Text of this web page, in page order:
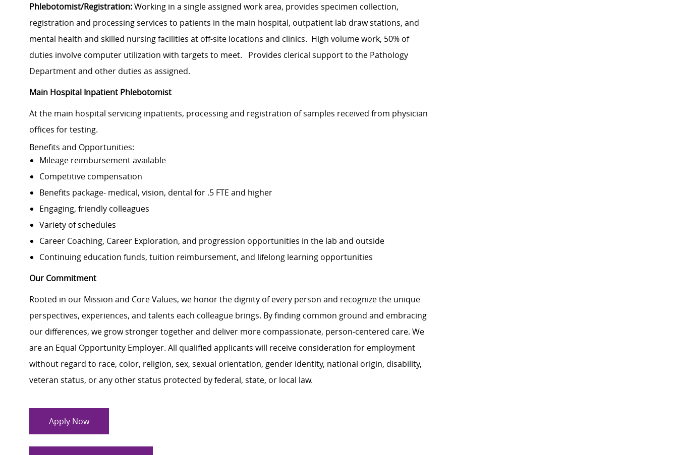
Phlebotomist/Registration:Working in a single assigned work area, provides specimen collection,
registration and processing services to patients in the main hospital, outpatient lab draw stations, and
mental health and skilled nursing facilities at off-site locations and clinics. High volume work, 50% of
duties involve computer utilization with targets to meet. Provides clerical support to the Pathology
Department and other duties as assigned.
Main Hospital Inpatient Phlebotomist
At the main hospital servicing inpatients, processing and registration of samples received from physician
offices for testing.
Benefits and Opportunities:
Mileage reimbursement available
Competitive compensation
Benefits package- medical, vision, dental for .5 FTE and higher
Engaging, friendly colleagues
Variety of schedules
Career Coaching, Career Exploration, and progression opportunities in the lab and outside
Continuing education funds, tuition reimbursement, and lifelong learning opportunities
Our Commitment
Rooted in our Mission and Core Values, we honor the dignity of every person and recognize the unique
perspectives, experiences, and talents each colleague brings. By finding common ground and embracing
our differences, we grow stronger together and deliver more compassionate, person-centered care. We
are an Equal Opportunity Employer. All qualified applicants will receive consideration for employment
without regard to race, color, religion, sex, sexual orientation, gender identity, national origin, disability,
veteran status, or any other status protected by federal, state, or local law.
Apply Now